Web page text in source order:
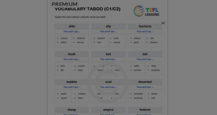
PREMIUM